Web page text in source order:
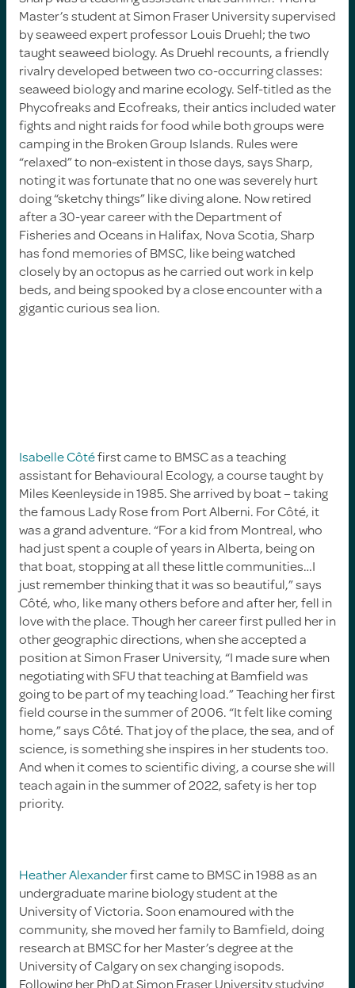
Master’s student at Simon Fraser University supervised
by seaweed expert professor Louis Druehl; the two
taught seaweed biology. As Druehl recounts, a friendly
rivalry developed between two co-occurring classes:
seaweed biology and marine ecology. Self-titled as the
Phycofreaks and Ecofreaks, their antics included water
fights and night raids for food while both groups were
camping in the Broken Group Islands. Rules were
“relaxed” to non-existent in those days, says Sharp,
noting it was fortunate that no one was severely hurt
doing “sketchy things” like diving alone. Now retired
after a 30-year career with the Department of
Fisheries and Oceans in Halifax, Nova Scotia, Sharp
has fond memories of BMSC, like being watched
closely by an octopus as he carried out work in kelp
beds, and being spooked by a close encounter with a
gigantic curious sea lion.
Isabelle Côtéfirst came to BMSC as a teaching
assistant for Behavioural Ecology, a course taught by
Miles Keenleyside in 1985. She arrived by boat – taking
the famous Lady Rose from Port Alberni. For Côté, it
was a grand adventure. “For a kid from Montreal, who
had just spent a couple of years in Alberta, being on
that boat, stopping at all these little communities…I
just remember thinking that it was so beautiful,” says
Côté, who, like many others before and after her, fell in
love with the place. Though her career first pulled her in
other geographic directions, when she accepted a
position at Simon Fraser University, “I made sure when
negotiating with SFU that teaching at Bamfield was
going to be part of my teaching load.” Teaching her first
field course in the summer of 2006. “It felt like coming
home,” says Côté. That joy of the place, the sea, and of
science, is something she inspires in her students too.
And when it comes to scientific diving, a course she will
teach again in the summer of 2022, safety is her top
priority.
Heather Alexanderfirst came to BMSC in 1988 as an
undergraduate marine biology student at the
University of Victoria. Soon enamoured with the
community, she moved her family to Bamfield, doing
research at BMSC for her Master’s degree at the
University of Calgary on sex changing isopods.
Following her PhD at Simon Fraser University studying